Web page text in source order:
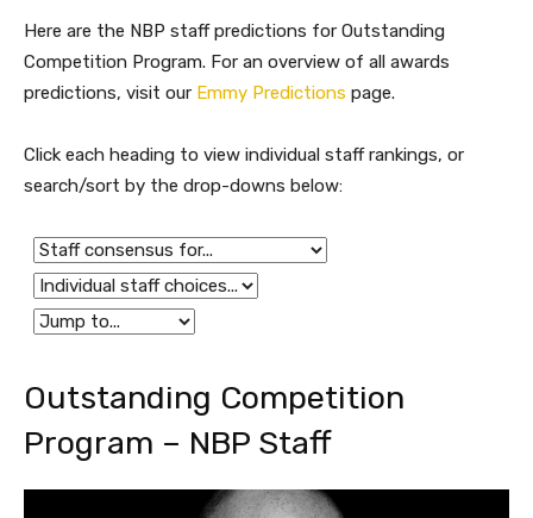
Here are the NBP staff predictions for Outstanding
Competition Program. For an overview of all awards
predictions, visit our Emmy Predictions page.
Click each heading to view individual staff rankings, or
search/sort by the drop-downs below:
Outstanding Competition
Program – NBP Staff